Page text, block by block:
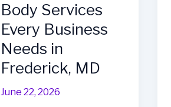
Body Services
Every Business
Needs in
Frederick, MD
June 22, 2026